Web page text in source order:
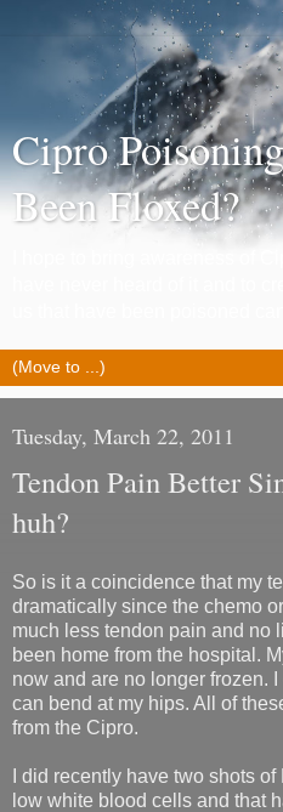
Cipro
Been Floxed?
Tuesday, March 22, 2011
Tendon Pain Better
huh?
So is it a coincidence that my
dramatically since the chemo
much less tendon pain and no
been home from the hospital.
now and are no longer frozen.
can bend at my hips. All of
from the Cipro.
I did recently have two shots
low white blood cells and that